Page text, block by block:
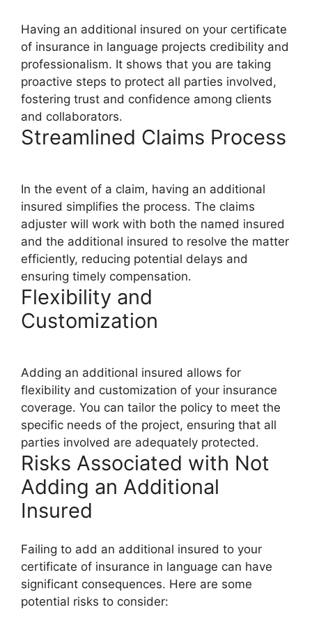
Having an additional insured on your certificate
of insurance in language projects credibility and
professionalism. It shows that you are taking
proactive steps to protect all parties involved,
fostering trust and confidence among clients
and collaborators.
Streamlined Claims Process
In the event of a claim, having an additional
insured simplifies the process. The claims
adjuster will work with both the named insured
and the additional insured to resolve the matter
efficiently, reducing potential delays and
ensuring timely compensation.
Flexibility and
Customization
Adding an additional insured allows for
flexibility and customization of your insurance
coverage. You can tailor the policy to meet the
specific needs of the project, ensuring that all
parties involved are adequately protected.
Risks Associated with Not
Adding an Additional
Insured
Failing to add an additional insured to your
certificate of insurance in language can have
significant consequences. Here are some
potential risks to consider: